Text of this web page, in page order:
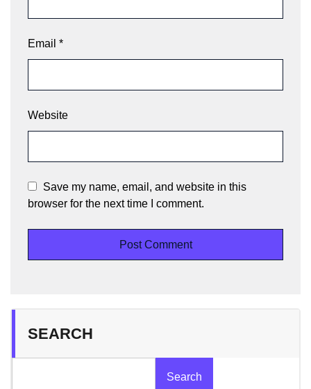
Email *
Website
Save my name, email, and website in this
browser for the next time I comment.
SEARCH
Search